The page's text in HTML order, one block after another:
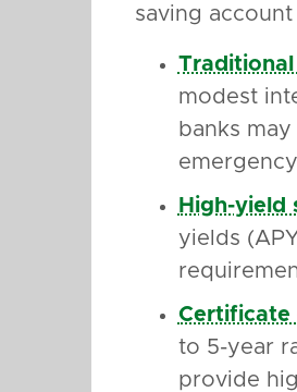
saving
modest
banks
High-yield
yields
Certificate
to 5-year
provide